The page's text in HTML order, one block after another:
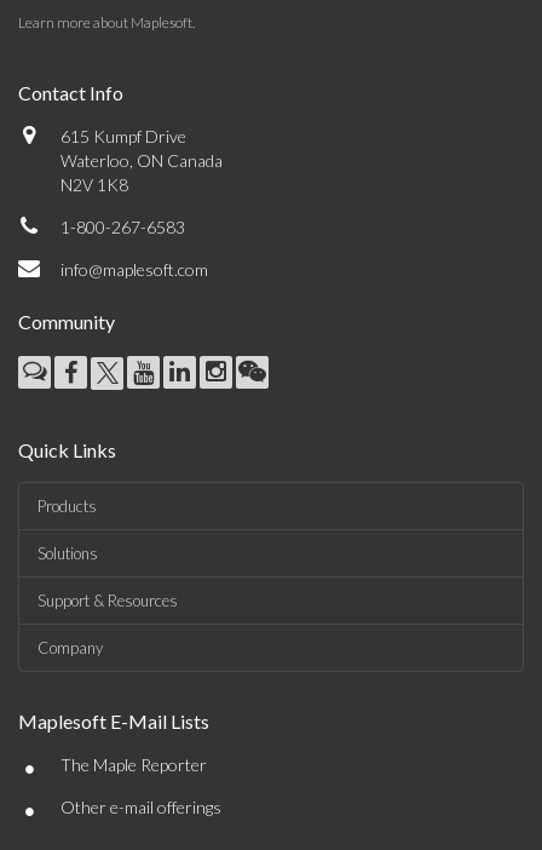
Learn more about Maplesoft.
Contact Info
615 Kumpf Drive
Waterloo, ON Canada
N2V 1K8
1-800-267-6583
info@maplesoft.com
Community
Quick Links
Products
Solutions
Support & Resources
Company
Maplesoft E-Mail Lists
• The Maple Reporter
• Other e-mail offerings